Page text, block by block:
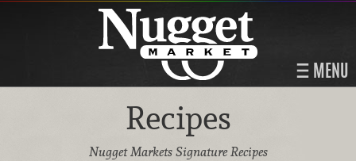
MENU
Recipes
Nugget Markets Signature Recipes